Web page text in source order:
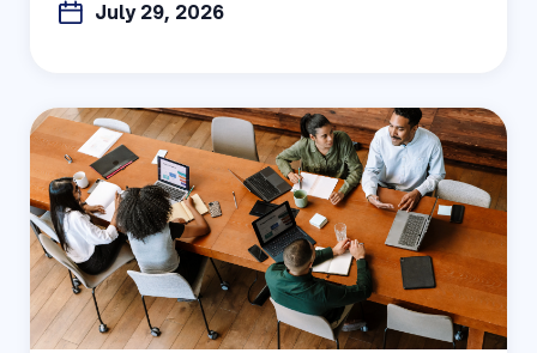
July 29, 2026